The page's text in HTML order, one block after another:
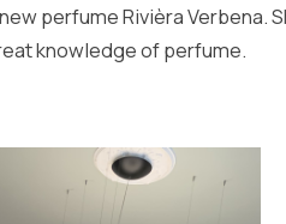
perfume Rivièra Verbena.
knowledge of perfume.